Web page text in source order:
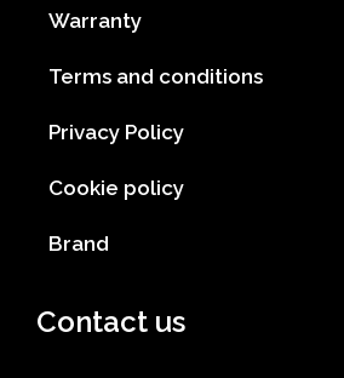
Warranty
Terms and conditions
Privacy Policy
Cookie policy
Brand
Contact us